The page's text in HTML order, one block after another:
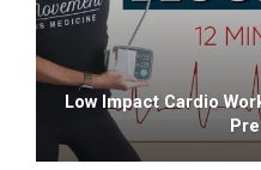
Low Impact Cardio